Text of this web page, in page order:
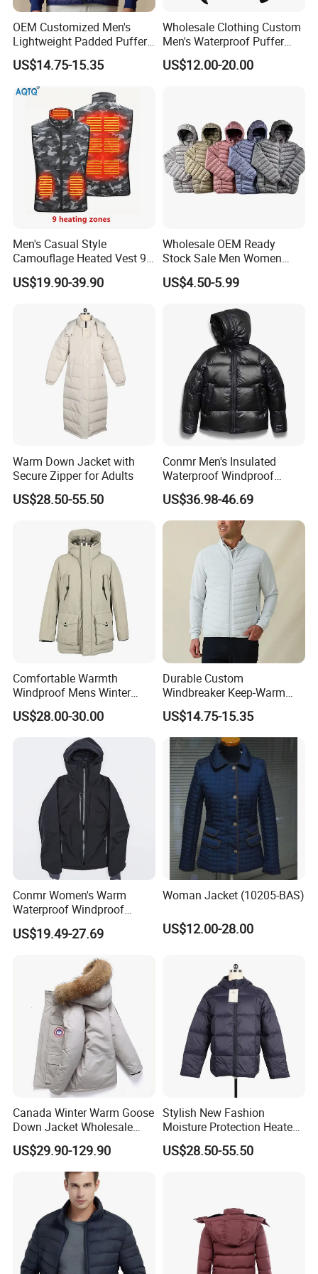
management, support personalized customization,
efficient contract fulfillment and delivery.
Team features:
Dedicated and professional, result-
oriented, and well-executed.
Service Features:Focus on customer needs,
implement customer results, systematic follow-up,
and efficiently solve problems and answer
questions.
Cooperation concept:Sincerity creates quality
products, quality achieves Brands, and reputation
spreads reliability.
Welcome to visit our official website to learn more
about us, and you are also welcomed to visit our
company! Wish you and Profound have a long-term and
Win-Win Partnership!
OEM Customized Men's
Lightweight Padded Puffer
Jacket for Daily Wear
US$14.75-15.35
Wholesale Clothing Custom
Men's Waterproof Puffer
Jackets Black and White
Color Street Fashion Winter
US$12.00-20.00
Men's Casual Style
Camouflage Heated Vest 9
Zone Heating Waistcoat
Gilet 3-Speed Adjustable
US$19.90-39.90
Wholesale OEM Ready
Stock Sale Men Women
Puffy Padding Filling Jacket
US$4.50-5.99
Warm Down Jacket with
Secure Zipper for Adults
US$28.50-55.50
Conmr Men's Insulated
Waterproof Windproof
Breathable Winter Puffer
Jacket for Outdoor Activities
US$36.98-46.69
Comfortable Warmth
Windproof Mens Winter
Hooded Coat Outdoor
Jacket Padding Coat
US$28.00-30.00
Durable Custom
Windbreaker Keep-Warm
Men Jacket for Business
Trip
US$14.75-15.35
Conmr Women's Warm
Waterproof Windproof
Breathable Down Puffer
Jacket with Adjustable
US$19.49-27.69
Woman Jacket (10205-BAS)
US$12.00-28.00
Canada Winter Warm Goose
Down Jacket Wholesale
Price in Winter Camouflage
Down Jacket - Down Jacket
and Designer Jacket Price
US$29.90-129.90
Stylish New Fashion
Moisture Protection Heated
Waterproof Down Jacket
US$28.50-55.50